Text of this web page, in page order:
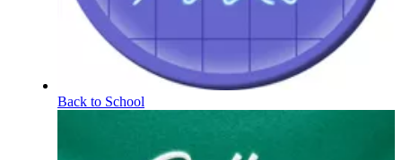
Back to School